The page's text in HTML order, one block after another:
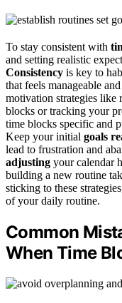
To stay consistent with
and setting realistic
Consistency is key to
that feels manageable
motivation strategies
blocks or tracking your
time blocks specific and
Keep your initial goals
lead to frustration and
adjusting your calendar
building a new routine
sticking to these
of your daily routine.
Common
When Time